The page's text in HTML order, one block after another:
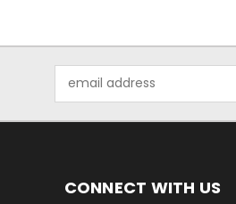
Address
CONNECT WITH US